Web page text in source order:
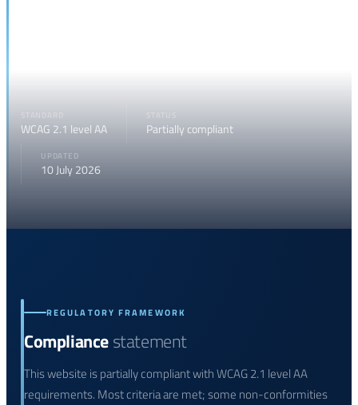
STANDARD
WCAG 2.1 level AA Partially compliant
UPDATED
10 July 2026
REGULATORY FRAMEWORK
Compliancestatement
This website is partially compliant with WCAG 2.1 level AA
requirements. Most criteria are met; some non-conformities